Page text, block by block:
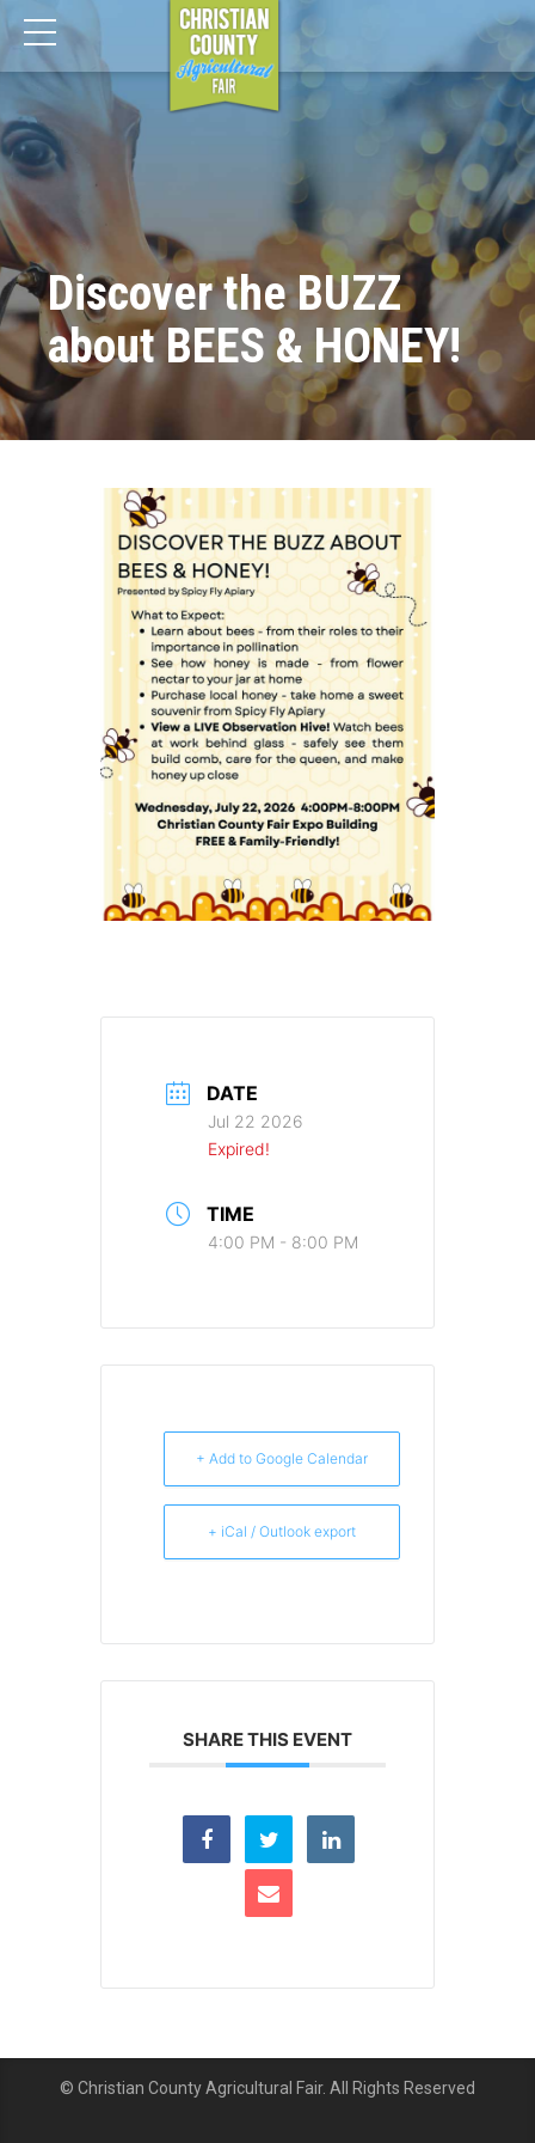
Discover the BUZZ
about BEES & HONEY!
DATE
Jul 22 2026
Expired!
TIME
4:00 PM - 8:00 PM
+ Add to Google Calendar
+ iCal / Outlook export
SHARE THIS EVENT
© Christian County Agricultural Fair. All Rights Reserved